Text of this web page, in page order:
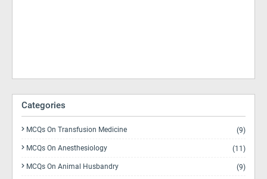
Categories
MCQs On Transfusion Medicine (9)
MCQs On Anesthesiology (11)
MCQs On Animal Husbandry (9)